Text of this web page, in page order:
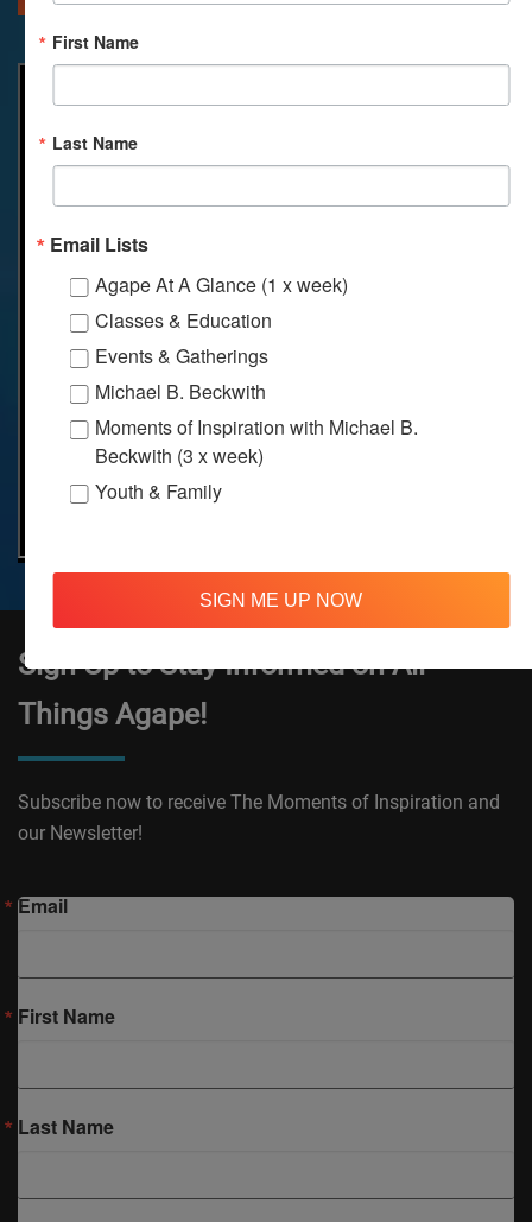
Sign Up to Stay Informed on All
Things Agape!
Subscribe now to receive The Moments of Inspiration and
our Newsletter!
Email
First Name
Last Name
First Name
Last Name
Email Lists
Agape At A Glance (1 x week)
Classes & Education
Events & Gatherings
Michael B. Beckwith
Moments of Inspiration with Michael B.
Beckwith (3 x week)
Youth & Family
SIGN ME UP NOW